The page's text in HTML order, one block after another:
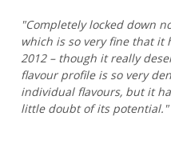
"Completely locked down
which is so very fine that
2012 – though it really
flavour profile is so very
individual flavours, but it
little doubt of its potential."